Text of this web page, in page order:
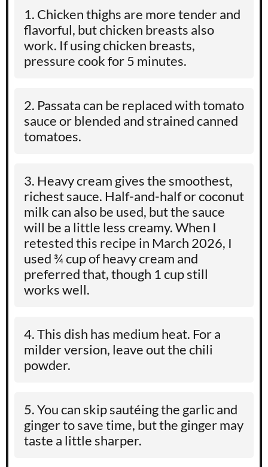
Chicken thighs are more tender and
flavorful, but chicken breasts also
work. If using chicken breasts,
pressure cook for 5 minutes.
Passata can be replaced with tomato
sauce or blended and strained canned
tomatoes.
Heavy cream gives the smoothest,
richest sauce. Half-and-half or coconut
milk can also be used, but the sauce
will be a little less creamy. When I
retested this recipe in March 2026, I
used ¾ cup of heavy cream and
preferred that, though 1 cup still
works well.
This dish has medium heat. For a
milder version, leave out the chili
powder.
You can skip sautéing the garlic and
ginger to save time, but the ginger may
taste a little sharper.